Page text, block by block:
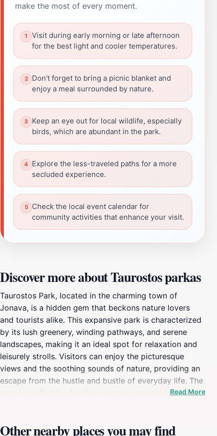
make the most of every moment.
Visit during early morning or late afternoon
for the best light and cooler temperatures.
Don't forget to bring a picnic blanket and
enjoy a meal surrounded by nature.
Keep an eye out for local wildlife, especially
birds, which are abundant in the park.
Explore the less-traveled paths for a more
secluded experience.
Check the local event calendar for
community activities that enhance your visit.
Discover more about Taurostos parkas
Taurostos Park, located in the charming town of
Jonava, is a hidden gem that beckons nature lovers
and tourists alike. This expansive park is characterized
by its lush greenery, winding pathways, and serene
landscapes, making it an ideal spot for relaxation and
leisurely strolls. Visitors can enjoy the picturesque
views and the soothing sounds of nature, providing an
escape from the hustle and bustle of everyday life. The
park is perfect for families, couples, and solo travelers,
a tree. Beyond its natural beauty, Taurostos Park is also
Read More
Other nearby places you may find